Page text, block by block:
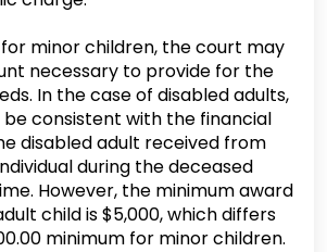
minor children, the court may
necessary to provide for the
In the case of disabled adults,
consistent with the financial
disabled adult received from
during the deceased
However, the minimum award
child is $5,000, which differs
minimum for minor children.